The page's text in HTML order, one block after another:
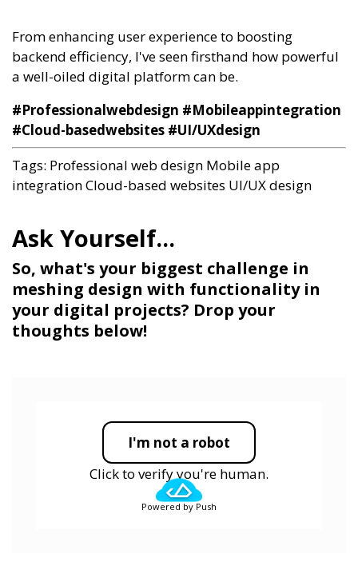
From enhancing user experience to boosting
backend efficiency, I've seen firsthand how powerful
a well-oiled digital platform can be.
So, what's your biggest challenge in
meshing design with functionality in
your digital projects? Drop your
thoughts below!
#Professionalwebdesign #Mobileappintegration
#Cloud-basedwebsites #UI/UXdesign
Tags: Professional web design Mobile app
integrationCloud-based websites UI/UX design
I'm not a robot
Click to verify you're human.
Powered by Push